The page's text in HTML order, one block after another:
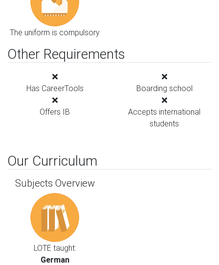
The uniform is compulsory
Other Requirements
Has CareerTools Boarding school
Offers IB
Accepts international
students
Our Curriculum
Subjects Overview
LOTE taught:
German